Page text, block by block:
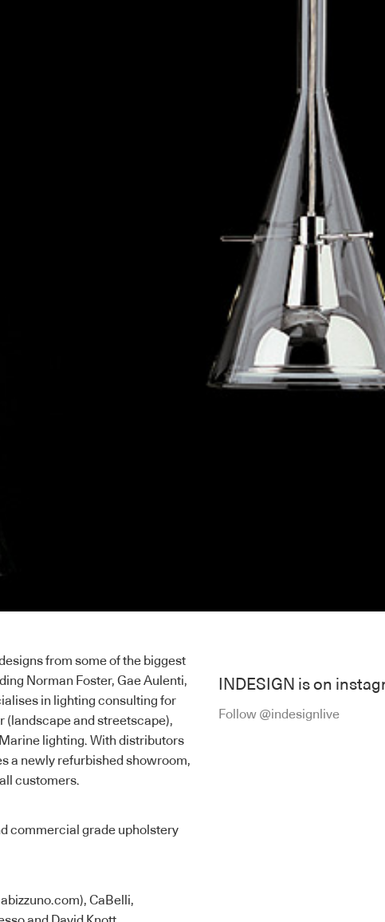
from some of the biggest
Norman Foster, Gae Aulenti,
in lighting consulting for
(landscape and streetscape),
lighting. With distributors
a newly refurbished showroom,
customers.
commercial grade upholstery
CaBelli,
INDESIGN is on
Follow @indesignlive